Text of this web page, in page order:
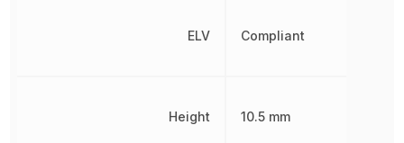
ELV
Height
Compliant
10.5 mm